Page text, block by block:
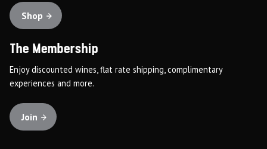
Shop
The Membership
Enjoy discounted wines, flat rate shipping, complimentary
experiences and more.
Join